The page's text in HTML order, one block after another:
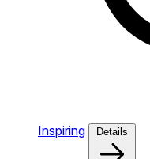
Inspiring Details